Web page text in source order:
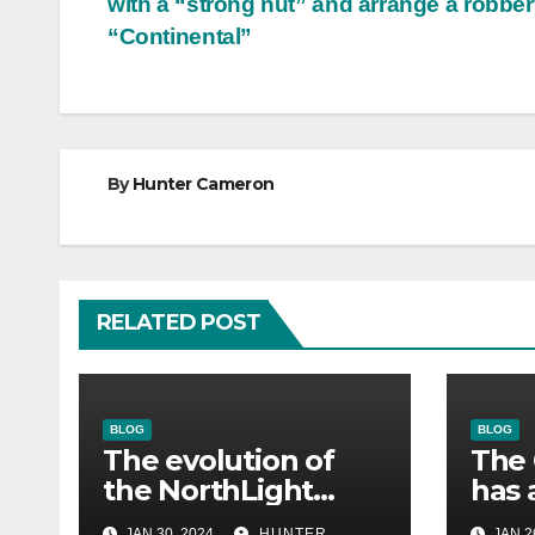
navigation
“Continental”
ByHunter Cameron
RELATED POST
BLOG
The evolution of
the NorthLight
engine in Alan
BLOG
The
has